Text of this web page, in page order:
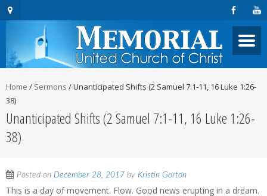
Home / Sermons /Unanticipated Shifts (2 Samuel 7:1-11, 16 Luke 1:26-
38)
Unanticipated Shifts (2 Samuel 7:1-11, 16 Luke 1:26-
38)
Posted on December 28, 2017 by Kristin Gorton
This is a day of movement. Flow. Good news erupting in a dream.